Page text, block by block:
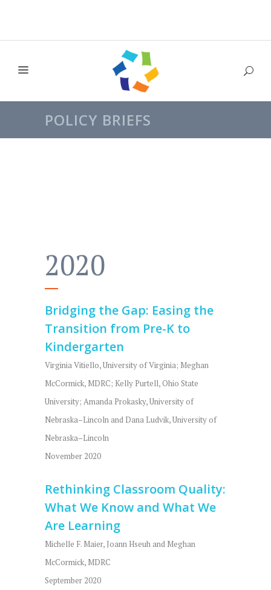
POLICY BRIEFS
2020
Bridging the Gap: Easing the
Transition from Pre-K to
Kindergarten
Virginia Vitiello, University of Virginia; Meghan
McCormick, MDRC; Kelly Purtell, Ohio State
University; Amanda Prokasky, University of
Nebraska–Lincoln and Dana Ludvik, University of
Nebraska–Lincoln
November 2020
Rethinking Classroom Quality:
What We Know and What We
Are Learning
Michelle F. Maier, Joann Hseuh and Meghan
McCormick, MDRC
September 2020